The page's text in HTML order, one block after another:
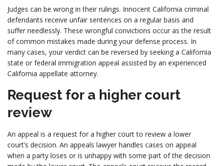
Judges can be wrong in their rulings. Innocent California criminal
defendants receive unfair sentences on a regular basis and
suffer needlessly. These wrongful convictions occur as the result
of common mistakes made during your defense process. In
many cases, your verdict can be reversed by seeking a California
state or federal immigration appeal assisted by an experienced
California appellate attorney.
Request for a higher court
review
An appeal is a request for a higher court to review a lower
court’s decision. An appeals lawyer handles cases on appeal
when a party loses or is unhappy with some part of the decision